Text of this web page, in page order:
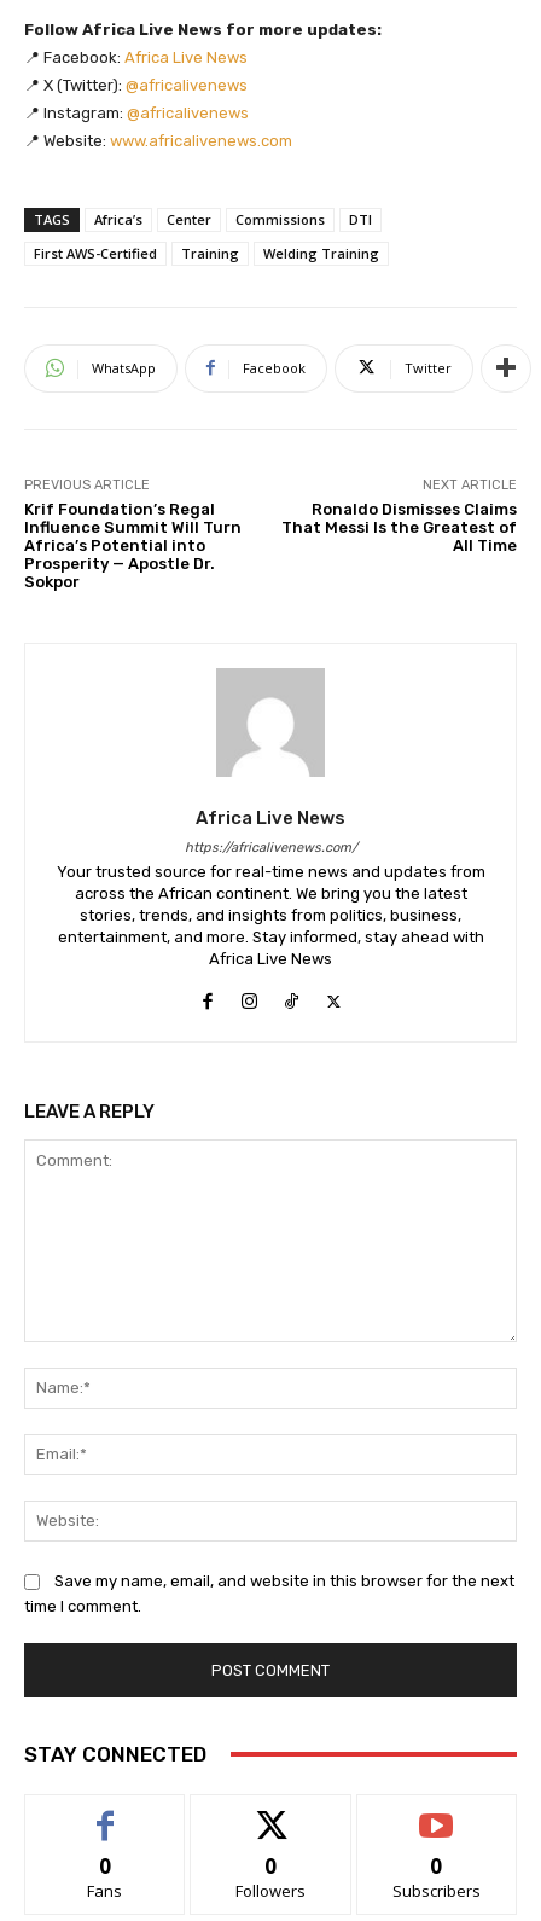
Follow Africa Live News for more updates:
📍 Facebook: Africa Live News
📍 X (Twitter): @africalivenews
📍 Instagram: @africalivenews
📍 Website: www.africalivenews.com
TAGS Africa’s Center Commissions
DTI
First AWS-Certified
Training Welding Training
WhatsApp Facebook Twitter
PREVIOUS ARTICLE
Krif Foundation’s Regal
Influence Summit Will Turn
Africa’s Potential into
Prosperity — Apostle Dr.
Sokpor
NEXT ARTICLE
Ronaldo Dismisses Claims
That Messi Is the Greatest of
All Time
Africa Live News
https://africalivenews.com/
Your trusted source for real-time news and updates from
across the African continent. We bring you the latest
stories, trends, and insights from politics, business,
entertainment, and more. Stay informed, stay ahead with
Africa Live News
LEAVE A REPLY
Save my name, email, and website in this browser for the next
time I comment.
STAY CONNECTED
0
Fans
0
Followers
0
Subscribers